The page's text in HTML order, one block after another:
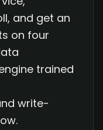
and get an
on four
trained
write-